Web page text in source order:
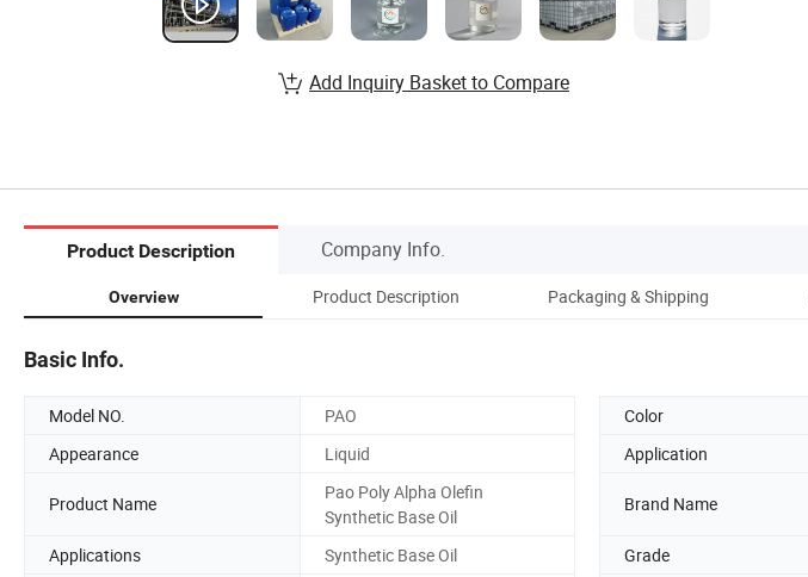
Add Inquiry Basket to Compare
Product Description Company Info.
Overview Product Description Packaging & Shipping
Basic Info.
Model NO. PAO Color
Appearance
Liquid Application
Product Name
Pao Poly Alpha Olefin
Synthetic Base Oil
Brand Name
Applications Synthetic Base Oil Grade